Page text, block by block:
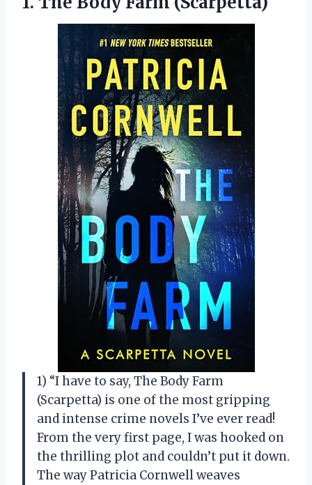
1) “I have to say, The Body Farm
(Scarpetta) is one of the most gripping
and intense crime novels I’ve ever read!
From the very first page, I was hooked on
the thrilling plot and couldn’t put it down.
The way Patricia Cornwell weaves